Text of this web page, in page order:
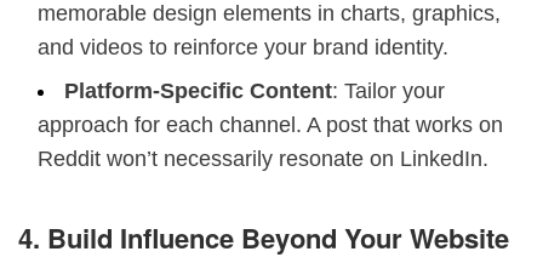
memorable design elements in charts, graphics,
and videos to reinforce your brand identity.
Platform-Specific Content: Tailor your
approach for each channel. A post that works on
Reddit won’t necessarily resonate on LinkedIn.
4. Build Influence Beyond Your Website